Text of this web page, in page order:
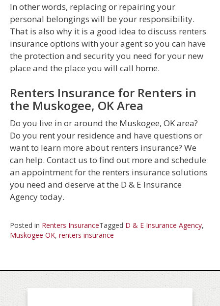
In other words, replacing or repairing your
personal belongings will be your responsibility.
That is also why it is a good idea to discuss renters
insurance options with your agent so you can have
the protection and security you need for your new
place and the place you will call home.
Renters Insurance for Renters in
the Muskogee, OK Area
Do you live in or around the Muskogee, OK area?
Do you rent your residence and have questions or
want to learn more about renters insurance? We
can help. Contact us to find out more and schedule
an appointment for the renters insurance solutions
you need and deserve at the D & E Insurance
Agency today.
Posted in Renters InsuranceTagged D & E Insurance Agency,
Muskogee OK, renters insurance